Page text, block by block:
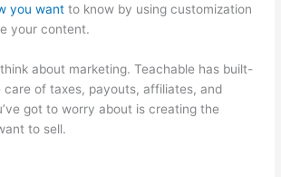
you want to know by using customization
your content.
about marketing. Teachable has built-
care of taxes, payouts, affiliates, and
got to worry about is creating the
to sell.